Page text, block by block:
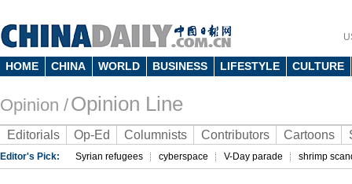
HOME CHINA WORLD BUSINESS LIFESTYLE CULTURE
Opinion /Opinion Line
Editorials Op-Ed Columnists Contributors Cartoons
Editor's Pick: Syrian refugees cyberspace V-Day parade shrimp